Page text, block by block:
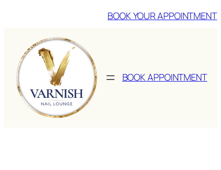
BOOK YOUR APPOINTMENT
BOOK APPOINTMENT